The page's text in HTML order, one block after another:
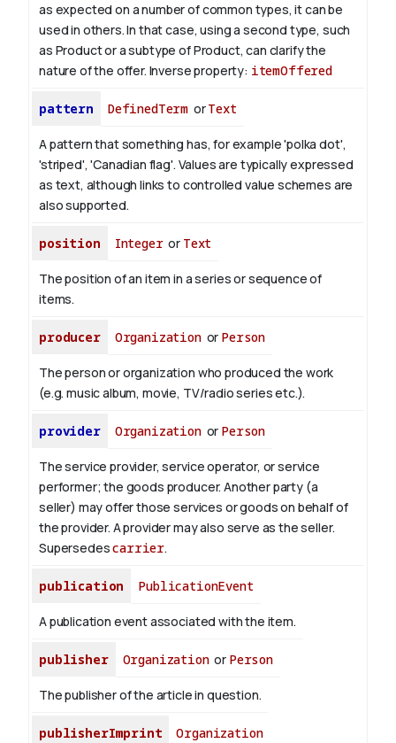
as expected on a number of common types, it can be
used in others. In that case, using a second type, such
as Product or a subtype of Product, can clarify the
nature of the offer. Inverse property: itemOffered
pattern DefinedTerm orText
A pattern that something has, for example 'polka dot',
'striped', 'Canadian flag'. Values are typically expressed
as text, although links to controlled value schemes are
also supported.
position Integeror Text
The position of an item in a series or sequence of
items.
producer Organizationor Person
The person or organization who produced the work
(e.g. music album, movie, TV/radio series etc.).
provider Organizationor Person
The service provider, service operator, or service
performer; the goods producer. Another party (a
seller) may offer those services or goods on behalf of
the provider. A provider may also serve as the seller.
Supersedescarrier.
publication PublicationEvent
A publication event associated with the item.
publisher Organizationor Person
The publisher of the article in question.
publisherImprint Organization